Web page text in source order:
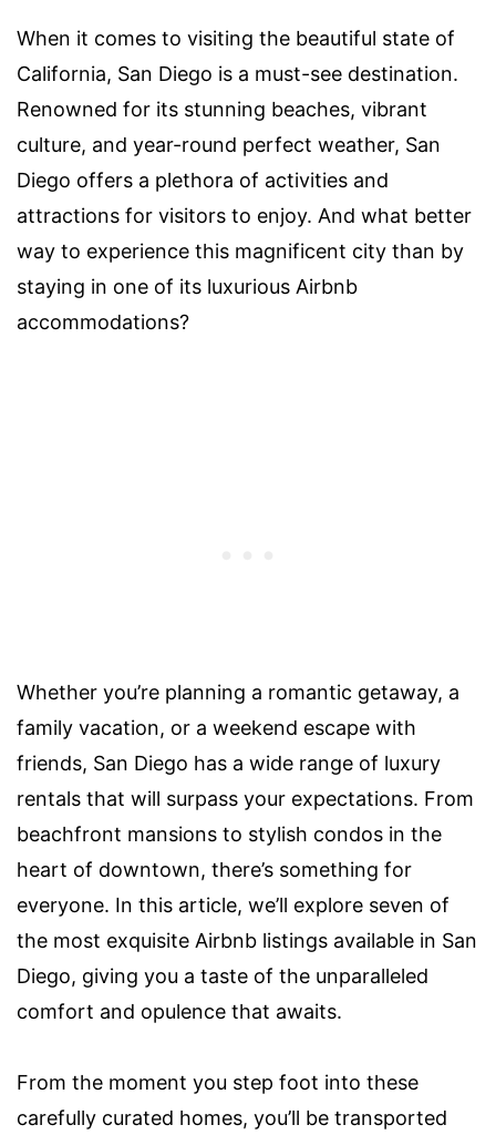
When it comes to visiting the beautiful state of
California, San Diego is a must-see destination.
Renowned for its stunning beaches, vibrant
culture, and year-round perfect weather, San
Diego offers a plethora of activities and
attractions for visitors to enjoy. And what better
way to experience this magnificent city than by
staying in one of its luxurious Airbnb
accommodations?
Whether you’re planning a romantic getaway, a
family vacation, or a weekend escape with
friends, San Diego has a wide range of luxury
rentals that will surpass your expectations. From
beachfront mansions to stylish condos in the
heart of downtown, there’s something for
everyone. In this article, we’ll explore seven of
the most exquisite Airbnb listings available in San
Diego, giving you a taste of the unparalleled
comfort and opulence that awaits.
From the moment you step foot into these
carefully curated homes, you’ll be transported